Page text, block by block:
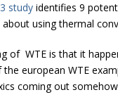
study identifies 9
using thermal
of WTE is that it
european WTE
coming out